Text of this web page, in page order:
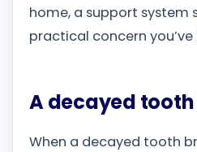
home, a support system
practical concern
A decayed
When a decayed tooth